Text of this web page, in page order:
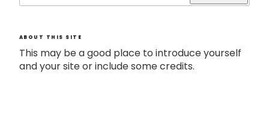
ABOUT THIS SITE
This may be a good place to introduce yourself
and your site or include some credits.